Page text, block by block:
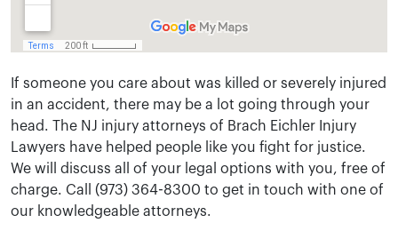
If someone you care about was killed or severely injured
in an accident, there may be a lot going through your
head. The NJ injury attorneys of Brach Eichler Injury
Lawyers have helped people like you fight for justice.
We will discuss all of your legal options with you, free of
charge. Call (973) 364-8300 to get in touch with one of
our knowledgeable attorneys.